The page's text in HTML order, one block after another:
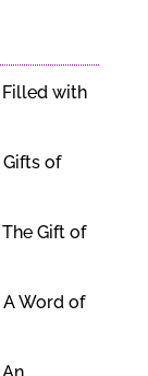
Filled with
of
Gift of
A Word of